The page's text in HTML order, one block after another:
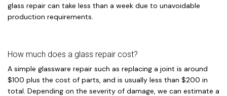
glass repair can take less than a week due to unavoidable
production requirements.
How much does a glass repair cost?
A simple glassware repair such as replacing a joint is around
$100 plus the cost of parts, and is usually less than $200 in
total. Depending on the severity of damage, we can estimate a